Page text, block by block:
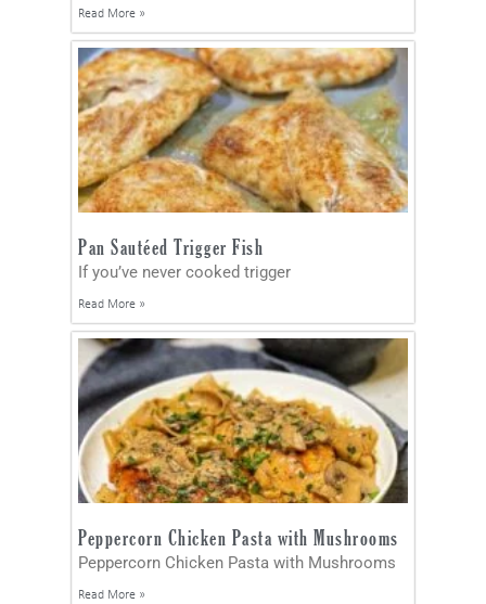
Read More »
Pan Sautéed Trigger Fish
If you’ve never cooked trigger
Read More »
Peppercorn Chicken Pasta with Mushrooms
Peppercorn Chicken Pasta with Mushrooms
Read More »